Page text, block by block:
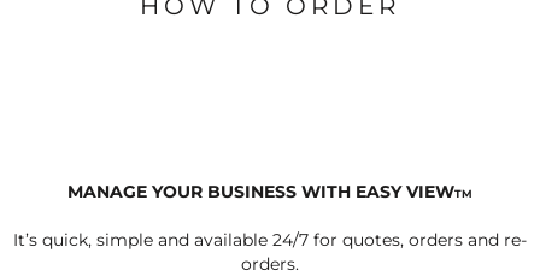
HOW TO ORDER
MANAGE YOUR BUSINESS WITH EASY VIEWTM
It’s quick, simple and available 24/7 for quotes, orders and re-
orders.